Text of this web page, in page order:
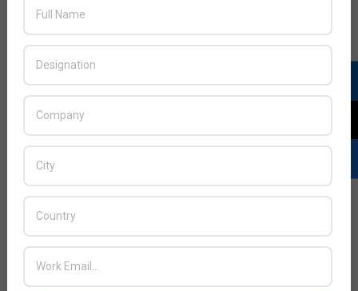
LATEST POSTS
and AR Glasses